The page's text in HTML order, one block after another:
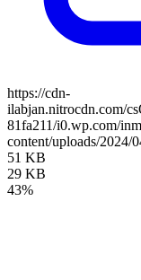
https://cdn-
ilabjan.nitrocdn.com/
81fa211/i0.wp.com/
content/uploads/2024/
51 KB
29 KB
43%